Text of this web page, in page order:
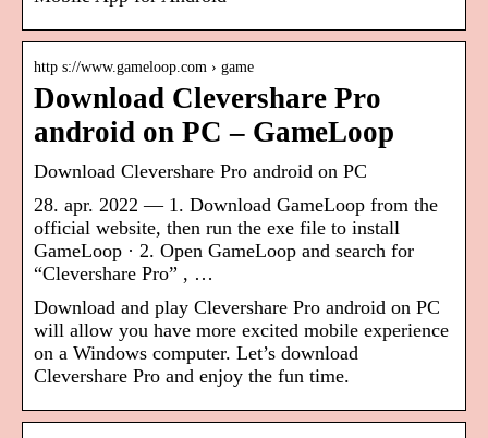
http s://www.gameloop.com › game
Download Clevershare Pro
android on PC – GameLoop
Download Clevershare Pro android on PC
28. apr. 2022 — 1. Download GameLoop from the
official website, then run the exe file to install
GameLoop · 2. Open GameLoop and search for
“Clevershare Pro” , …
Download and play Clevershare Pro android on PC
will allow you have more excited mobile experience
on a Windows computer. Let’s download
Clevershare Pro and enjoy the fun time.